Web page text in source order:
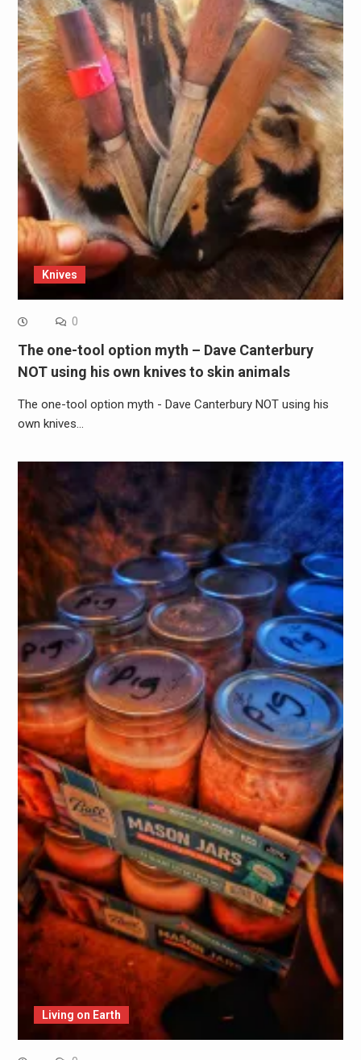
Knives
0
The one-tool option myth – Dave Canterbury
NOT using his own knives to skin animals
The one-tool option myth - Dave Canterbury NOT using his
own knives…
Living on Earth